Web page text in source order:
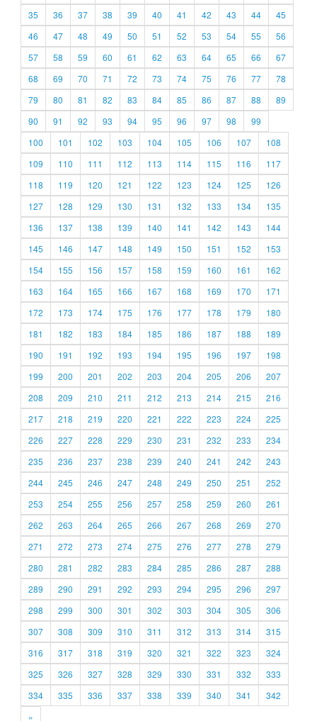
35
36 37 38 39 40 41 42 43 44
45
46
47 48 49 50 51 52 53 54 55
56
57
58 59 60 61 62 63 64 65 66
67
68
69 70 71 72 73 74 75 76 77
78
79
80 81 82 83 84 85 86 87 88
89
90
91 92 93 94 95 96 97 98
99
100
101 102 103 104 105 106 107
108
109
110 111 112 113 114 115 116
117
118
119 120 121 122 123 124 125
126
127
128 129 130 131 132 133 134
135
136
137 138 139 140 141 142 143
144
145
146 147 148 149 150 151 152
153
154
155 156 157 158 159 160 161
162
163
164 165 166 167 168 169 170
171
172
173 174 175 176 177 178 179
180
181
182 183 184 185 186 187 188
189
190
191 192 193 194 195 196 197
198
199
200 201 202 203 204 205 206
207
208
209 210 211 212 213 214 215
216
217
218 219 220 221 222 223 224
225
226
227 228 229 230 231 232 233
234
235
236 237 238 239 240 241 242
243
244
245 246 247 248 249 250 251
252
253
254 255 256 257 258 259 260
261
262
263 264 265 266 267 268 269
270
271
272 273 274 275 276 277 278
279
280
281 282 283 284 285 286 287
288
289
290 291 292 293 294 295 296
297
298
299 300 301 302 303 304 305
306
307
308 309 310 311 312 313 314
315
316
317 318 319 320 321 322 323
324
325
326 327 328 329 330 331 332
333
334
335 336 337 338 339 340 341
342
»